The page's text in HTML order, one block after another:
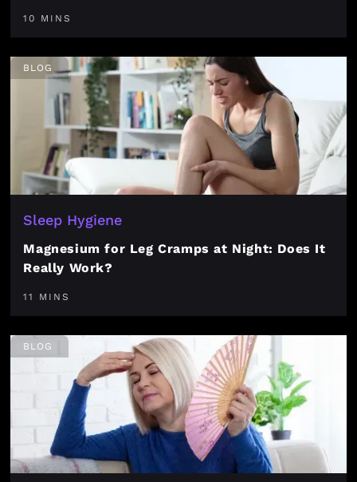
10 MINS
BLOG
Sleep Hygiene
Magnesium for Leg Cramps at Night: Does It
Really Work?
11 MINS
BLOG